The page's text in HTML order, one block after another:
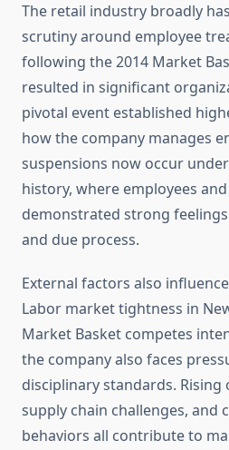
The retail industry broadly
scrutiny around employee
following the 2014 Market
resulted in significant
pivotal event established
how the company manages
suspensions now occur
history, where employees
demonstrated strong
and due process.
External factors also
Labor market tightness in
Market Basket competes
the company also faces
disciplinary standards. Rising
supply chain challenges, and
behaviors all contribute to